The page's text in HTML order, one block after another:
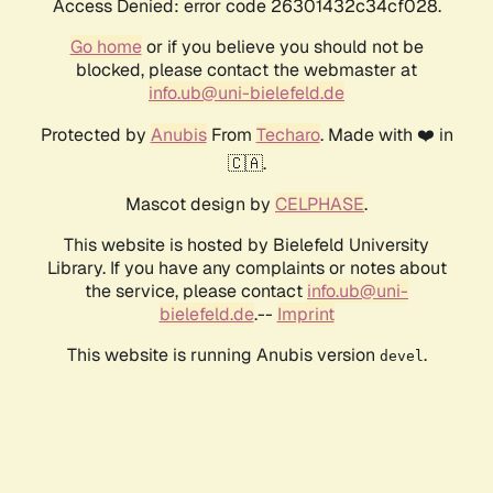
Access Denied: error code 26301432c34cf028.
Go homeor if you believe you should not be
blocked, please contact the webmaster at
info.ub@uni-bielefeld.de
Protected by AnubisFrom Techaro. Made with ❤️ in
🇨🇦.
Mascot design by CELPHASE.
This website is hosted by Bielefeld University
Library. If you have any complaints or notes about
the service, please contact info.ub@uni-
bielefeld.de.-- Imprint
This website is running Anubis version devel .